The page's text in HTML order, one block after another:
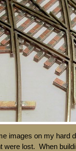
images on my hard
were lost. When